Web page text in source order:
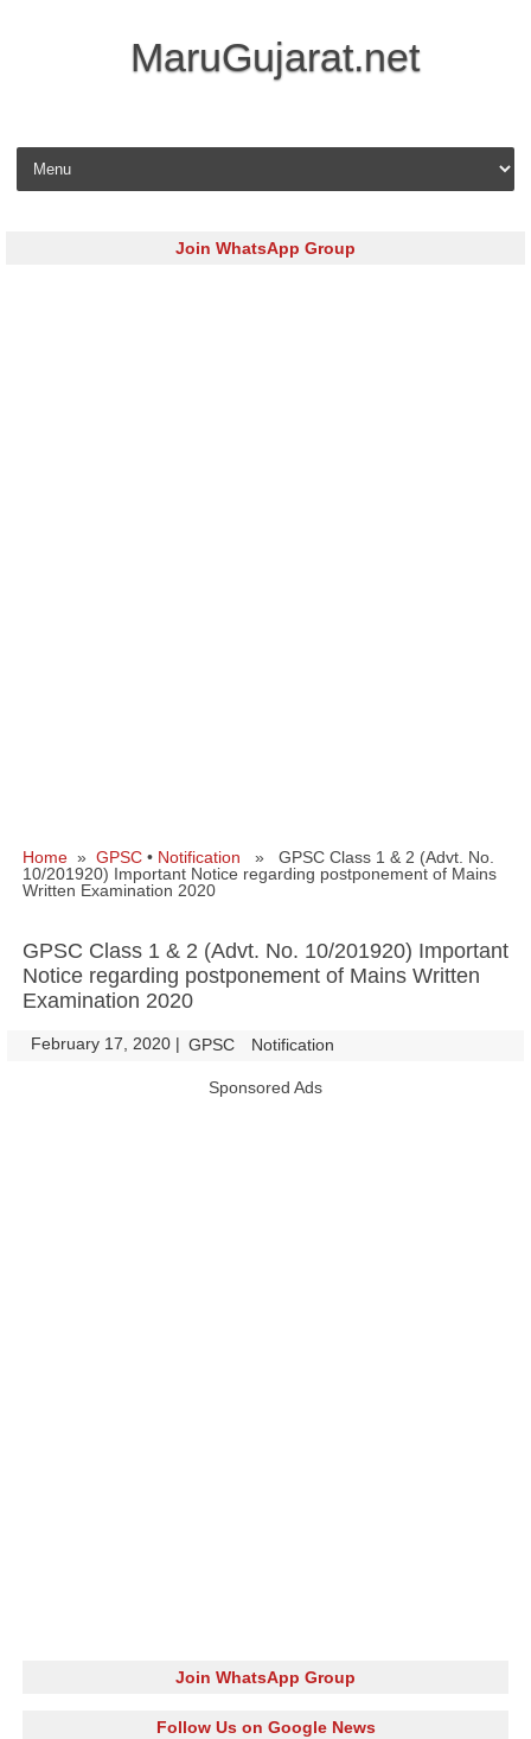
MaruGujarat.net
Skip to content
Join WhatsApp Group
Home » GPSC • Notification » GPSC Class 1 & 2 (Advt. No.
10/201920) Important Notice regarding postponement of Mains
Written Examination 2020
GPSC Class 1 & 2 (Advt. No. 10/201920) Important
Notice regarding postponement of Mains Written
Examination 2020
February 17, 2020 | GPSC Notification
Sponsored Ads
Join WhatsApp Group
Follow Us on Google News